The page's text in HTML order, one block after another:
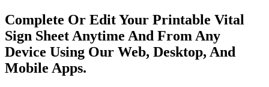
Complete Or Edit Your Printable Vital
Sign Sheet Anytime And From Any
Device Using Our Web, Desktop, And
Mobile Apps.